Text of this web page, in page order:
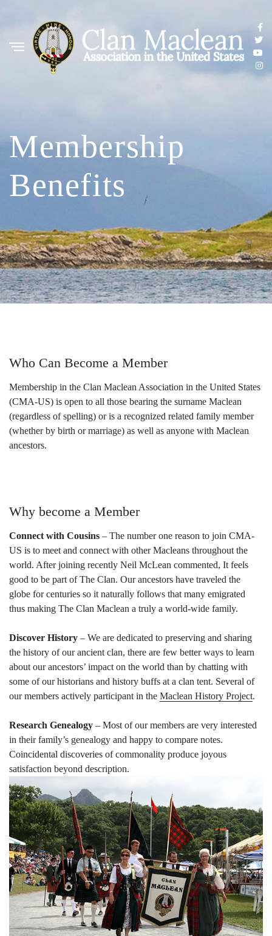
Membership
Benefits
Who Can Become a Member
Membership in the Clan Maclean Association in the United States
(CMA-US) is open to all those bearing the surname Maclean
(regardless of spelling) or is a recognized related family member
(whether by birth or marriage) as well as anyone with Maclean
ancestors.
Why become a Member
Connect with Cousins – The number one reason to join CMA-
US is to meet and connect with other Macleans throughout the
world. After joining recently Neil McLean commented, It feels
good to be part of The Clan. Our ancestors have traveled the
globe for centuries so it naturally follows that many emigrated
thus making The Clan Maclean a truly a world-wide family.
Discover History – We are dedicated to preserving and sharing
the history of our ancient clan, there are few better ways to learn
about our ancestors’ impact on the world than by chatting with
some of our historians and history buffs at a clan tent. Several of
our members actively participant in the Maclean History Project.
Research Genealogy – Most of our members are very interested
in their family’s genealogy and happy to compare notes.
Coincidental discoveries of commonality produce joyous
satisfaction beyond description.